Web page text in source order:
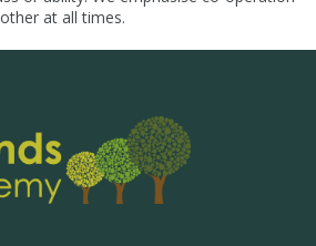
at all times.